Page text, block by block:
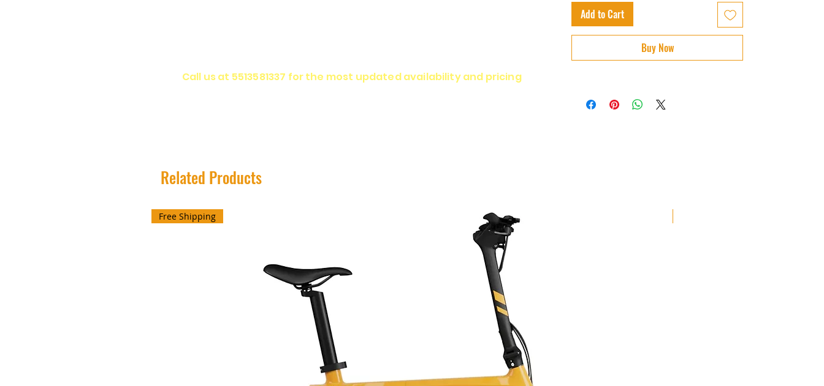
Add to Cart
Buy Now
Call us at 5513581337 for the most updated availability and pricing
Related Products
Free Shipping